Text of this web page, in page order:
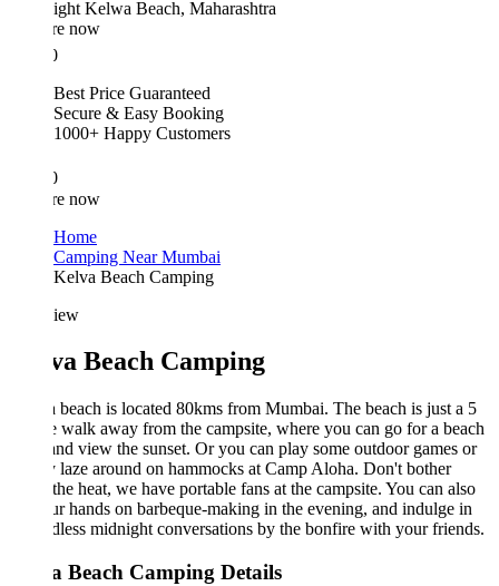
Kelwa Beach, Maharashtra
Best Price Guaranteed
Secure & Easy Booking
1000+ Happy Customers
Camping Near Mumbai
Kelva Beach Camping
Beach Camping
is located 80kms from Mumbai. The beach is just a 5
walk away from the campsite, where you can go for a beach
view the sunset. Or you can play some outdoor games or
laze around on hammocks at Camp Aloha. Don't bother
heat, we have portable fans at the campsite. You can also
hands on barbeque-making in the evening, and indulge in
midnight conversations by the bonfire with your friends.
Beach Camping Details